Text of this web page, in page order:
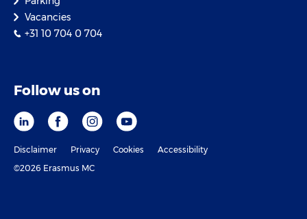
Vacancies
+31 10 704 0 704
Follow us on
Disclaimer Privacy Cookies
Accessibility
©2026 Erasmus MC